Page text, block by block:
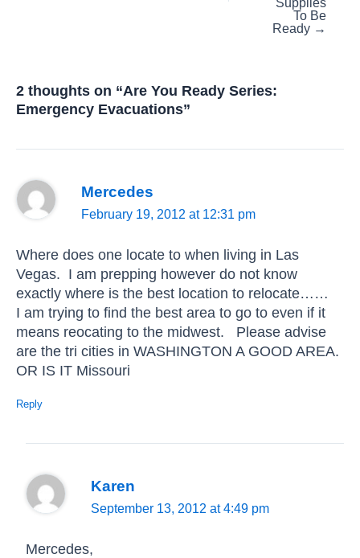
To Be
Ready →
2 thoughts on “Are You Ready Series:
Emergency Evacuations”
Mercedes
February 19, 2012 at 12:31 pm
Where does one locate to when living in Las
Vegas. I am prepping however do not know
exactly where is the best location to relocate……
I am trying to find the best area to go to even if it
means reocating to the midwest. Please advise
are the tri cities in WASHINGTON A GOOD AREA.
OR IS IT Missouri
Reply
Karen
September 13, 2012 at 4:49 pm
Mercedes,